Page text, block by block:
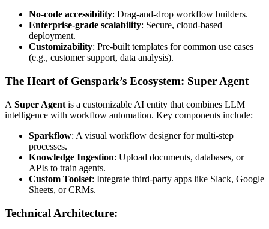
No-code accessibility: Drag-and-drop workflow builders.
Enterprise-grade scalability: Secure, cloud-based
deployment.
Customizability: Pre-built templates for common use cases
(e.g., customer support, data analysis).
The Heart of Genspark’s Ecosystem: Super Agent
A Super Agent is a customizable AI entity that combines LLM
intelligence with workflow automation. Key components include:
Sparkflow: A visual workflow designer for multi-step
processes.
Knowledge Ingestion: Upload documents, databases, or
APIs to train agents.
Custom Toolset: Integrate third-party apps like Slack, Google
Sheets, or CRMs.
Technical Architecture: